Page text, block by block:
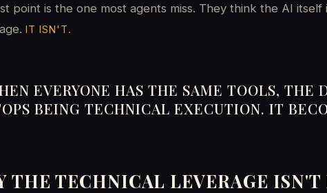
point is the one most agents miss. They think the AI itself
IT ISN'T.
EVERYONE HAS THE SAME TOOLS, THE
BEING TECHNICAL EXECUTION. IT
THE TECHNICAL LEVERAGE ISN'T